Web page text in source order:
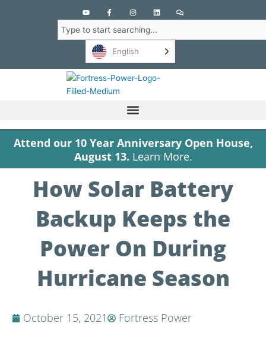
Y
o
u
t
u
F
a
c
e
b
-
I
n
s
t
a
r
m
L
i
n
k
e
C
o
m
e
Search
English
Attend our 10 Year Anniversary Open House,
August 13. Learn More.
How Solar Battery
Backup Keeps the
Power On During
Hurricane Season
October 15, 2021 Fortress Power